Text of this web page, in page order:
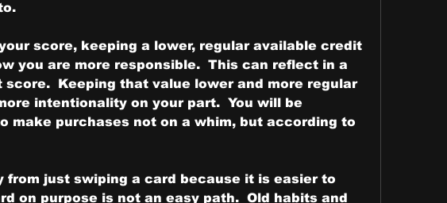
score, keeping a lower, regular available credit
you are more responsible.  This can reflect in a
score.  Keeping that value lower and more regular
intentionality on your part.  You will be
make purchases not on a whim, but according to
from just swiping a card because it is easier to
on purpose is not an easy path.  Old habits and